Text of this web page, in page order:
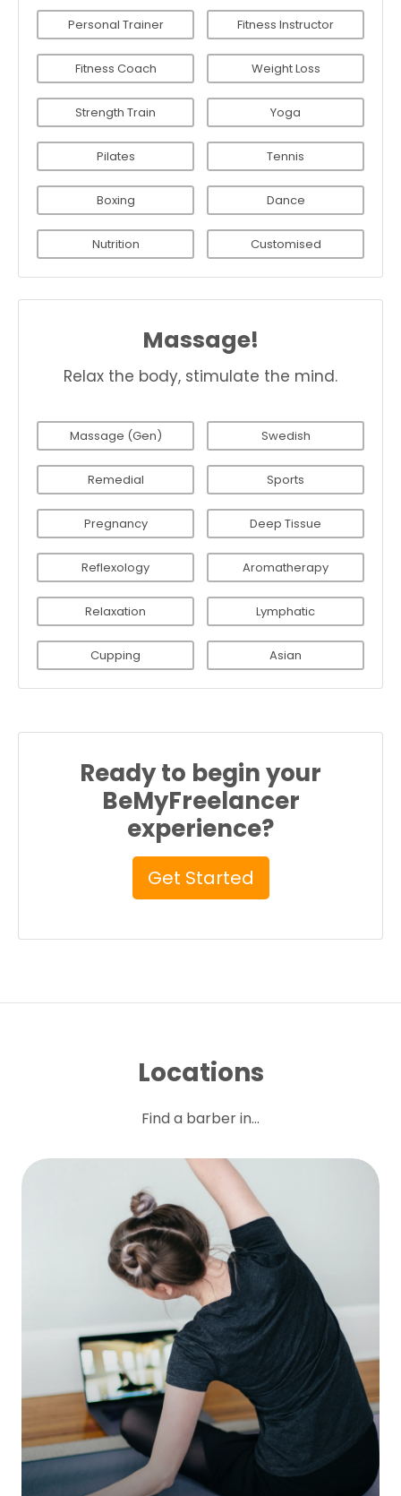
Personal Trainer Fitness Instructor
Fitness Coach Weight Loss
Strength Train Yoga
Pilates Tennis
Boxing Dance
Nutrition Customised
Massage!
Relax the body, stimulate the mind.
Massage (Gen) Swedish
Remedial Sports
Pregnancy Deep Tissue
Reflexology Aromatherapy
Relaxation Lymphatic
Cupping Asian
Ready to begin your
BeMyFreelancer
experience?
Get Started
Locations
Find a barber in...